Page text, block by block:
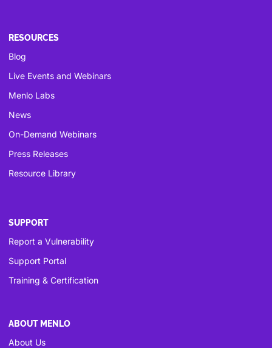
RESOURCES
Blog
Live Events and Webinars
Menlo Labs
News
On-Demand Webinars
Press Releases
Resource Library
SUPPORT
Report a Vulnerability
Support Portal
Training & Certification
ABOUT MENLO
About Us